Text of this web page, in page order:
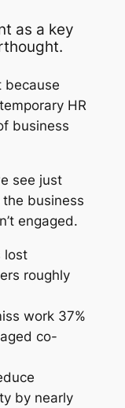
as a key
because
HR
business
see just
business
engaged.
lost
roughly
work 37%
co-
by nearly